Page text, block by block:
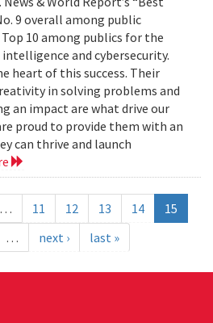
9 overall among public
10 among publics for the
and cybersecurity.
heart of this success. Their
in solving problems and
an impact are what drive our
proud to provide them with an
can thrive and launch
… 11 12 13 14
15
… next › last »